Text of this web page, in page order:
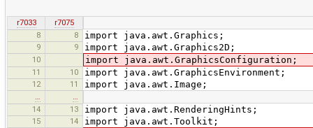
r7033
r7075
8
8 import java.awt.Graphics;
9 9 import java.awt.Graphics2D;
10 import java.awt.GraphicsConfiguration;
11 10 import java.awt.GraphicsEnvironment;
12 11 import java.awt.Image;
…
…
14
13 import java.awt.RenderingHints;
15 14 import java.awt.Toolkit;